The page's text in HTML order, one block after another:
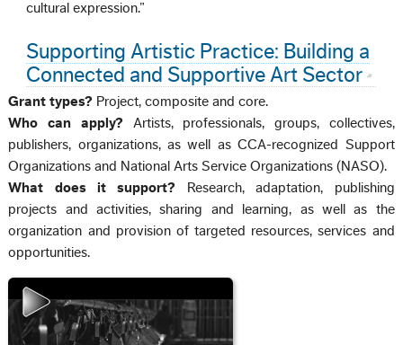
cultural expression.”
Supporting Artistic Practice: Building a
Connected and Supportive Art Sector
Grant types? Project, composite and core.
Who can apply? Artists, professionals, groups, collectives,
publishers, organizations, as well as CCA-recognized Support
Organizations and National Arts Service Organizations (NASO).
What does it support?
Research, adaptation, publishing
projects and activities, sharing and learning, as well as the
organization and provision of targeted resources, services and
opportunities.